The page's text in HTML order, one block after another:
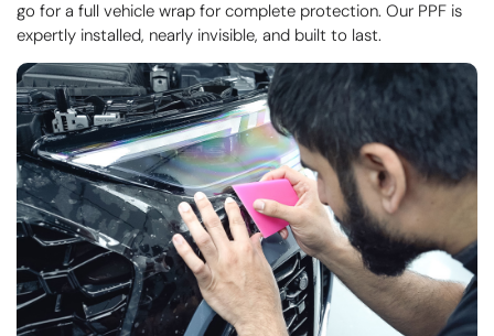
go for a full vehicle wrap for complete protection. Our PPF is
expertly installed, nearly invisible, and built to last.